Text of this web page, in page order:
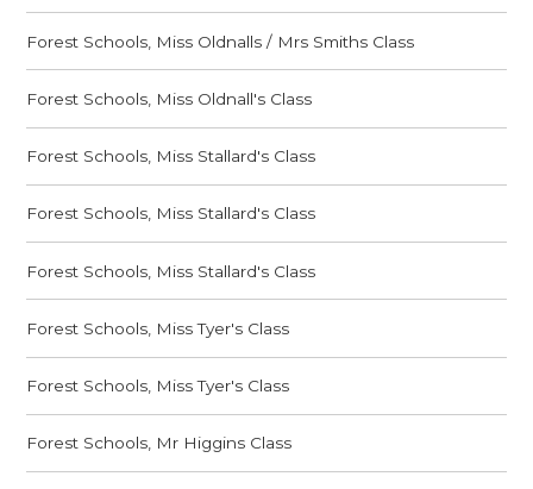
Forest Schools, Miss Oldnalls / Mrs Smiths Class
Forest Schools, Miss Oldnall's Class
Forest Schools, Miss Stallard's Class
Forest Schools, Miss Stallard's Class
Forest Schools, Miss Stallard's Class
Forest Schools, Miss Tyer's Class
Forest Schools, Miss Tyer's Class
Forest Schools, Mr Higgins Class